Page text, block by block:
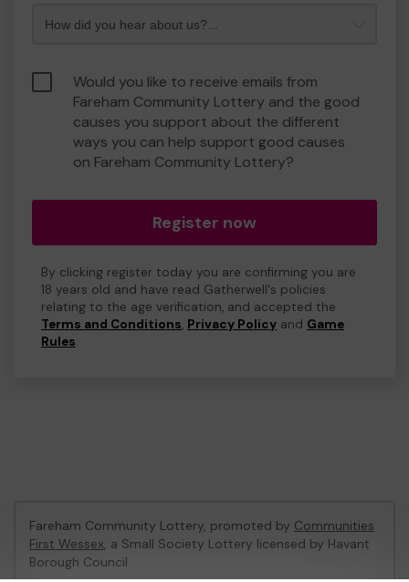
Would you like to receive emails from
Fareham Community Lottery and the good
causes you support about the different
ways you can help support good causes
on Fareham Community Lottery?
Register now
By clicking register today you are confirming you are
18 years old and have read Gatherwell's policies
relating to the age verification, and accepted the
Terms and Conditions, Privacy Policy and Game
Rules.
Fareham Community Lottery, promoted by Communities
First Wessex, a Small Society Lottery licensed by Havant
Borough Council